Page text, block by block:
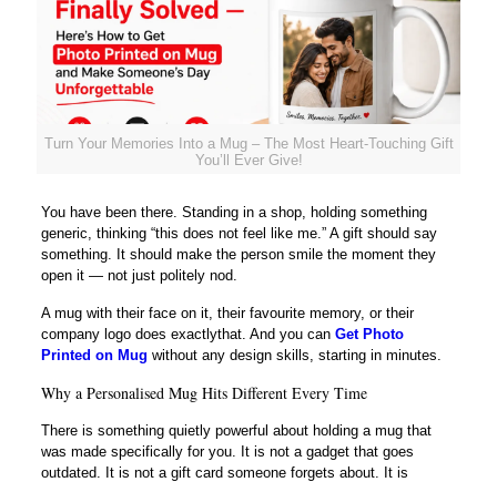
Turn Your Memories Into a Mug – The Most Heart-Touching Gift
You’ll Ever Give!
You have been there. Standing in a shop, holding something
generic, thinking “this does not feel like me.” A gift should say
something. It should make the person smile the moment they
open it — not just politely nod.
A mug with their face on it, their favourite memory, or their
company logo does exactlythat. And you can Get Photo
Printed on Mug without any design skills, starting in minutes.
Why a Personalised Mug Hits Different Every Time
There is something quietly powerful about holding a mug that
was made specifically for you. It is not a gadget that goes
outdated. It is not a gift card someone forgets about. It is